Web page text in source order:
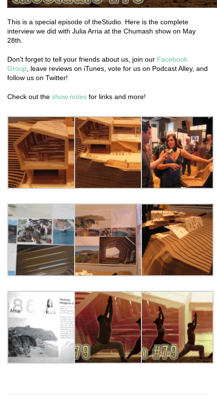
This is a special episode of theStudio. Here is the complete
interview we did with Julia Arria at the Chumash show on May
28th.
Don’t forget to tell your friends about us, join our Facebook
Group , leave reviews on iTunes, vote for us on Podcast Alley, and
follow us on Twitter!
Check out the show notes for links and more!